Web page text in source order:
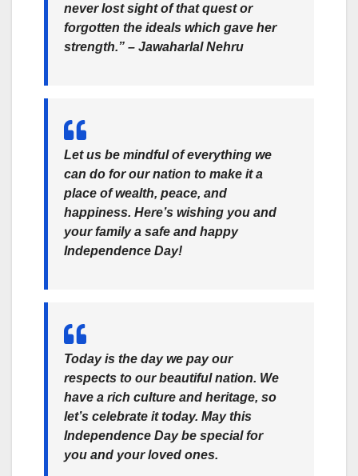
never lost sight of that quest or
forgotten the ideals which gave her
strength.” – Jawaharlal Nehru
Let us be mindful of everything we
can do for our nation to make it a
place of wealth, peace, and
happiness. Here’s wishing you and
your family a safe and happy
Independence Day!
Today is the day we pay our
respects to our beautiful nation. We
have a rich culture and heritage, so
let’s celebrate it today. May this
Independence Day be special for
you and your loved ones.